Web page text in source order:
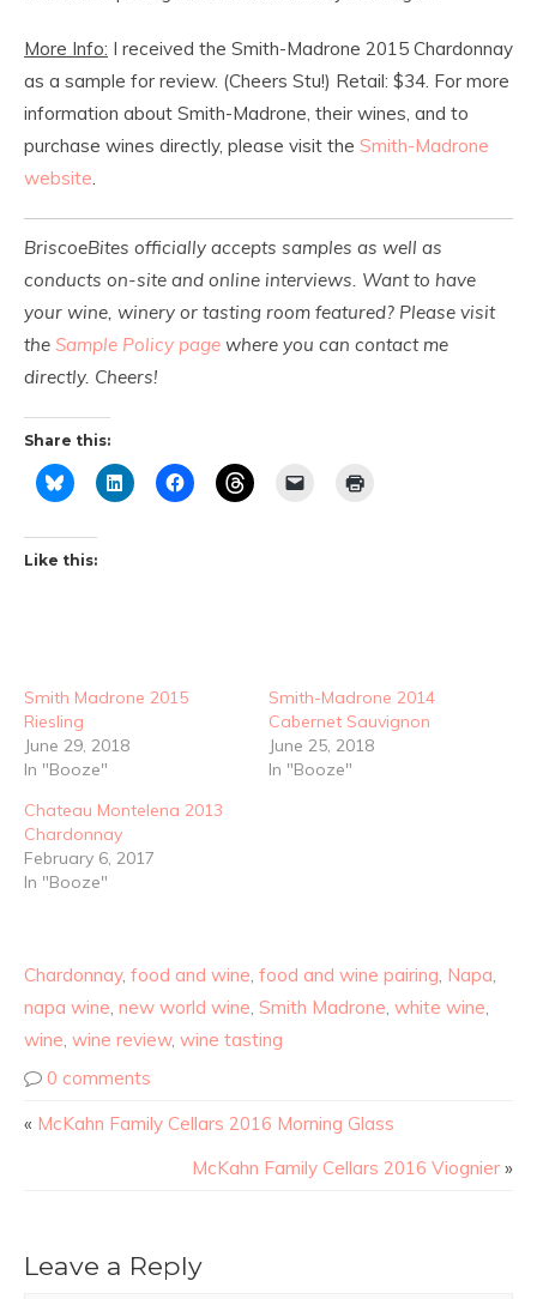
More Info: I received the Smith-Madrone 2015 Chardonnay
as a sample for review. (Cheers Stu!) Retail: $34. For more
information about Smith-Madrone, their wines, and to
purchase wines directly, please visit the Smith-Madrone
website
BriscoeBites officially accepts samples as well as
conducts on-site and online interviews. Want to have
your wine, winery or tasting room featured? Please visit
the Sample Policy page where you can contact me
directly. Cheers!
Share this:
Like this:
Smith Madrone 2015
Riesling
June 29, 2018
In "Booze"
Smith-Madrone 2014
Cabernet Sauvignon
June 25, 2018
In "Booze"
Chateau Montelena 2013
Chardonnay
February 6, 2017
In "Booze"
Chardonnay, food and wine, food and wine pairing, Napa,
napa wine, new world wine, Smith Madrone, white wine,
wine, wine review, wine tasting
0 comments
« McKahn Family Cellars 2016 Morning Glass
McKahn Family Cellars 2016 Viognier »
Leave a Reply